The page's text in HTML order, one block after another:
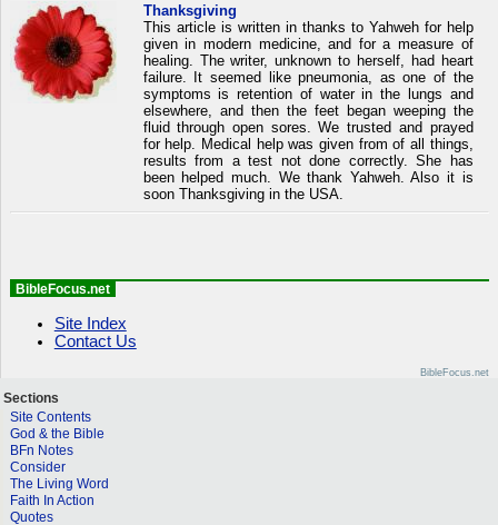
Thanksgiving
This article is written in thanks to Yahweh for help
given in modern medicine, and for a measure of
healing. The writer, unknown to herself, had heart
failure. It seemed like pneumonia, as one of the
symptoms is retention of water in the lungs and
elsewhere, and then the feet began weeping the
fluid through open sores. We trusted and prayed
for help. Medical help was given from of all things,
results from a test not done correctly. She has
been helped much. We thank Yahweh. Also it is
soon Thanksgiving in the USA.
BibleFocus.net
Site Index
Contact Us
BibleFocus.net
Sections
Site Contents
God & the Bible
BFn Notes
Consider
The Living Word
Faith In Action
Quotes